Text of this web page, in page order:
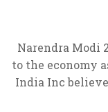
Narendra Modi
to the economy
India Inc